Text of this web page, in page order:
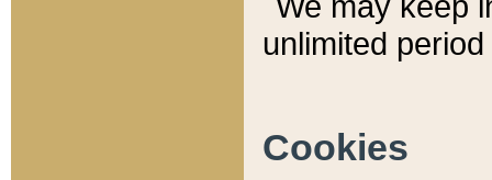
unlimited
Cookies